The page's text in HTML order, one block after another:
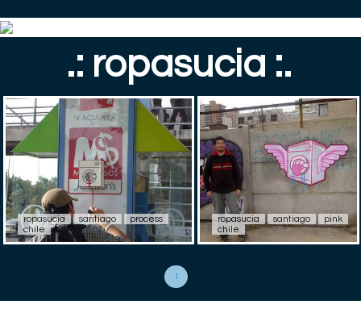
.: ropasucia :.
ropasucia santiago
process
chile
ropasucia santiago
pink
chile
1